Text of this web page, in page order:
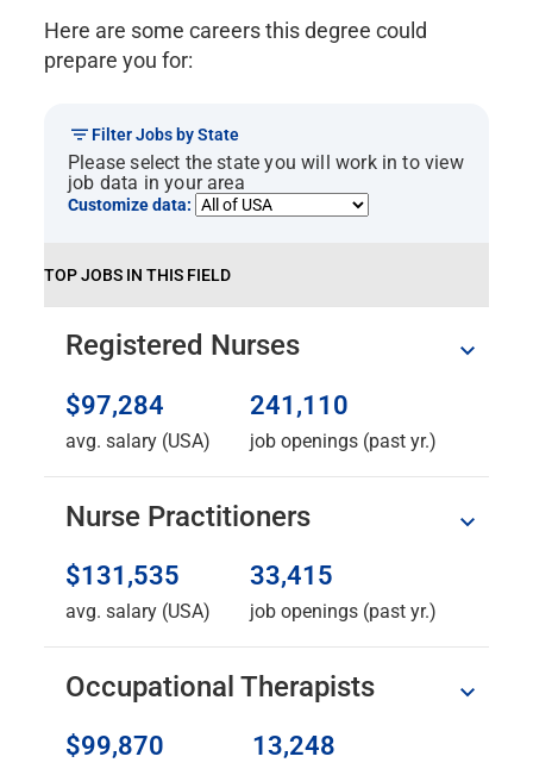
Here are some careers this degree could
prepare you for:
Filter Jobs by State
Please select the state you will work in to view
job data in your area
Customize data:
TOP JOBS IN THIS FIELD
Registered Nurses
$97,284
avg. salary (USA)
241,110
job openings (past yr.)
Nurse Practitioners
$131,535
avg. salary (USA)
33,415
job openings (past yr.)
Occupational Therapists
$99,870 13,248